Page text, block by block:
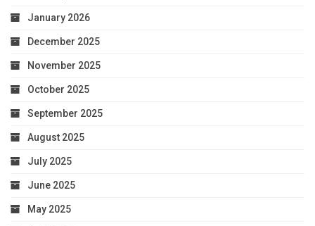
January 2026
December 2025
November 2025
October 2025
September 2025
August 2025
July 2025
June 2025
May 2025